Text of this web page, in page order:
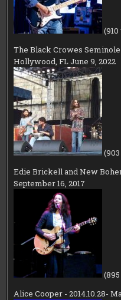
The Black Crowes
Hollywood, FL June 9, 2022
Edie Brickell and New
September 16, 2017
Alice Cooper - 2014.10.28-